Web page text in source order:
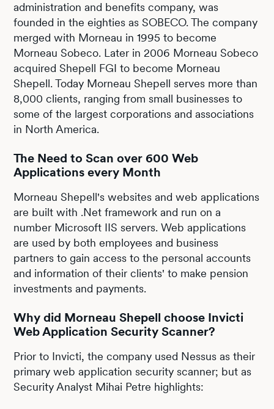
administration and benefits company, was
founded in the eighties as SOBECO. The company
merged with Morneau in 1995 to become
Morneau Sobeco. Later in 2006 Morneau Sobeco
acquired Shepell FGI to become Morneau
Shepell. Today Morneau Shepell serves more than
8,000 clients, ranging from small businesses to
some of the largest corporations and associations
in North America.
The Need to Scan over 600 Web
Applications every Month
Morneau Shepell's websites and web applications
are built with .Net framework and run on a
number Microsoft IIS servers. Web applications
are used by both employees and business
partners to gain access to the personal accounts
and information of their clients' to make pension
investments and payments.
Why did Morneau Shepell choose Invicti
Web Application Security Scanner?
Prior to Invicti, the company used Nessus as their
primary web application security scanner; but as
Security Analyst Mihai Petre highlights: